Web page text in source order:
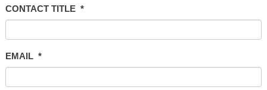
CONTACT TITLE *
EMAIL *